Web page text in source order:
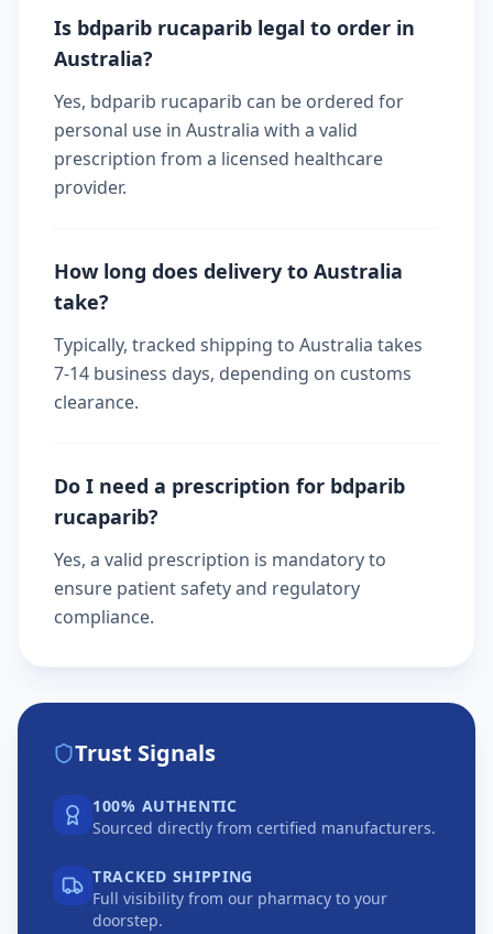
Is bdparib rucaparib legal to order in
Australia?
Yes, bdparib rucaparib can be ordered for
personal use in Australia with a valid
prescription from a licensed healthcare
provider.
How long does delivery to Australia
take?
Typically, tracked shipping to Australia takes
7-14 business days, depending on customs
clearance.
Do I need a prescription for bdparib
rucaparib?
Yes, a valid prescription is mandatory to
ensure patient safety and regulatory
compliance.
Trust Signals
100% AUTHENTIC
Sourced directly from certified manufacturers.
TRACKED SHIPPING
Full visibility from our pharmacy to your
doorstep.